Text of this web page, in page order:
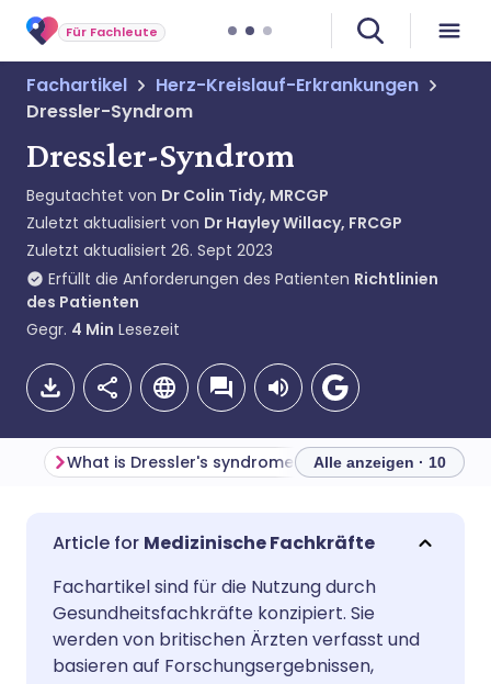
Für Fachleute
Fachartikel
Herz-Kreislauf-Erkrankungen
Dressler-Syndrom
Dressler-Syndrom
Begutachtet von Dr Colin Tidy, MRCGP
Zuletzt aktualisiert von Dr Hayley Willacy, FRCGP
Zuletzt aktualisiert 26. Sept 2023
Erfüllt die Anforderungen des Patienten Richtlinien
des Patienten
Gegr. 4 Min Lesezeit
Per E-Mail teilen
Teilen über Facebook
Teilen über LinkedIn
🇬🇧 English
🇪🇸 Español 🇫🇷 Français
🇮🇹 Italiano
What is Dressler's syndrome? Alle anzeigen · 10
Medizinische Fachkräfte
Fachartikel sind für die Nutzung durch
Gesundheitsfachkräfte konzipiert. Sie
werden von britischen Ärzten verfasst und
basieren auf Forschungsergebnissen,